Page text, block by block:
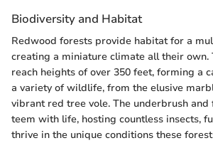
Biodiversity and Habitat
Redwood forests provide habitat for a
creating a miniature climate all their own.
reach heights of over 350 feet, forming a
a variety of wildlife, from the elusive
vibrant red tree vole. The underbrush
teem with life, hosting countless insects,
thrive in the unique conditions these